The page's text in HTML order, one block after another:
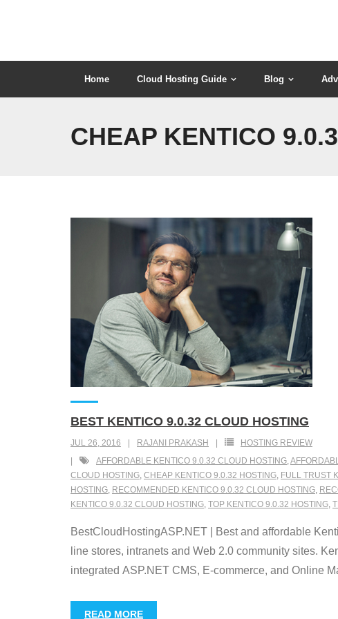
Home Cloud Hosting Guide Blog
CHEAP KENTICO
BEST KENTICO 9.0.32 CLOUD HOSTING
JUL 26, 2016 RAJANI PRAKASH
HOSTING REVIEW
AFFORDABLE KENTICO 9.0.32 CLOUD HOSTING,
CLOUD HOSTING, CHEAP KENTICO 9.0.32 HOSTING, FULL TRUST
HOSTING, RECOMMENDED KENTICO 9.0.32 CLOUD HOSTING,
KENTICO 9.0.32 CLOUD HOSTING, TOP KENTICO 9.0.32 HOSTING,
BestCloudHostingASP.NET | Best and affordable
line stores, intranets and Web 2.0 community sites.
integrated ASP.NET CMS, E-commerce, and Online
READ MORE